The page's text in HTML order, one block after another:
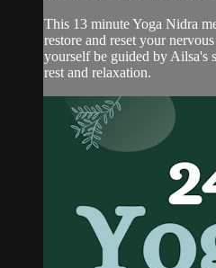
This 13 minute Yoga Nidra
restore and reset your
yourself be guided by Ailsa's
rest and relaxation.